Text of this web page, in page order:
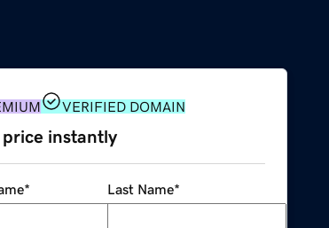
VERIFIED DOMAIN
price instantly
* Last Name*